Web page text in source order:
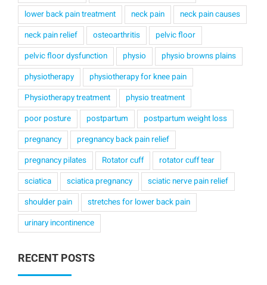
lower back pain treatment
neck pain
neck pain causes
neck pain relief
osteoarthritis
pelvic floor
pelvic floor dysfunction
physio
physio browns plains
physiotherapy
physiotherapy for knee pain
Physiotherapy treatment
physio treatment
poor posture
postpartum
postpartum weight loss
pregnancy
pregnancy back pain relief
pregnancy pilates
Rotator cuff
rotator cuff tear
sciatica
sciatica pregnancy
sciatic nerve pain relief
shoulder pain
stretches for lower back pain
urinary incontinence
RECENT POSTS